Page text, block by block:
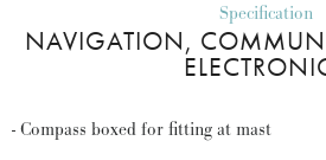
Specification
NAVIGATION,
- Compass boxed for fitting at mast